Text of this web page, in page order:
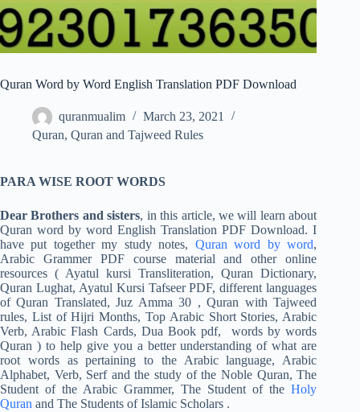
Quran Word by Word English Translation PDF Download
quranmualim
March 23, 2021
Quran, Quran and Tajweed Rules
PARA WISE ROOT WORDS
Dear Brothers and sisters, in this article, we will learn about
Quran word by word English Translation PDF Download. I
have put together my study notes, Quran word by word,
Arabic Grammer PDF course material and other online
resources ( Ayatul kursi Transliteration, Quran Dictionary,
Quran Lughat, Ayatul Kursi Tafseer PDF, different languages
of Quran Translated, Juz Amma 30 , Quran with Tajweed
rules, List of Hijri Months, Top Arabic Short Stories, Arabic
Verb, Arabic Flash Cards, Dua Book pdf, words by words
Quran ) to help give you a better understanding of what are
root words as pertaining to the Arabic language, Arabic
Alphabet, Verb, Serf and the study of the Noble Quran, The
Student of the Arabic Grammer, The Student of theHoly
Quran and The Students of Islamic Scholars .